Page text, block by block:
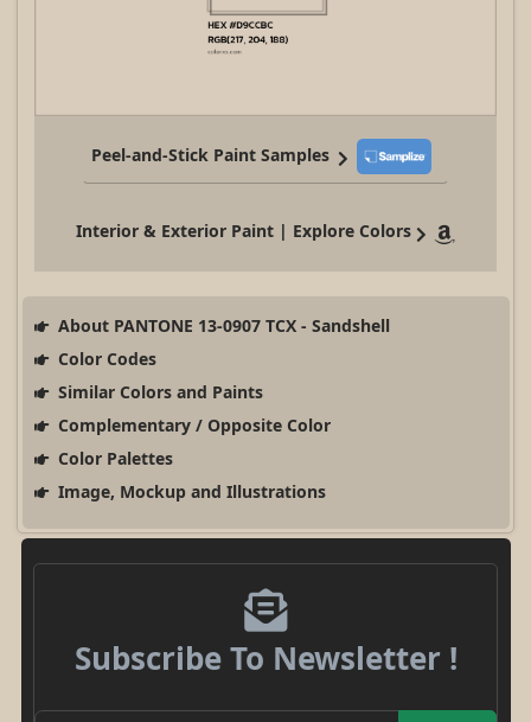
Peel-and-Stick Paint Samples
Interior & Exterior Paint | Explore Colors
About PANTONE 13-0907 TCX - Sandshell
Color Codes
Similar Colors and Paints
Complementary / Opposite Color
Color Palettes
Image, Mockup and Illustrations
Subscribe To Newsletter !